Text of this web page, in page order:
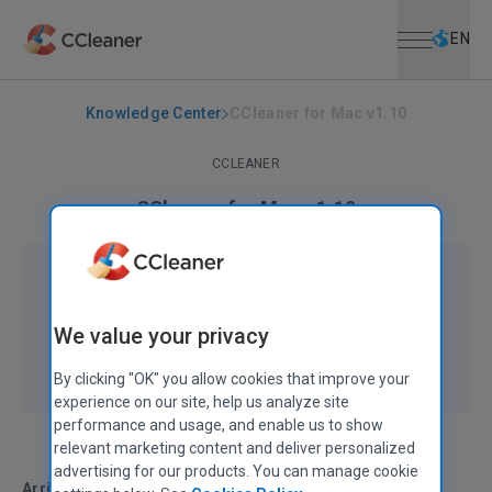
EN
Knowledge Center
CCLEANER
CCleaner for Mac v1.10
We value your privacy
By clicking "OK" you allow cookies that improve your
experience on our site, help us analyze site
performance and usage, and enable us to show
relevant marketing content and deliver personalized
advertising for our products. You can manage cookie